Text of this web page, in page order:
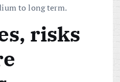
to long term.
risks